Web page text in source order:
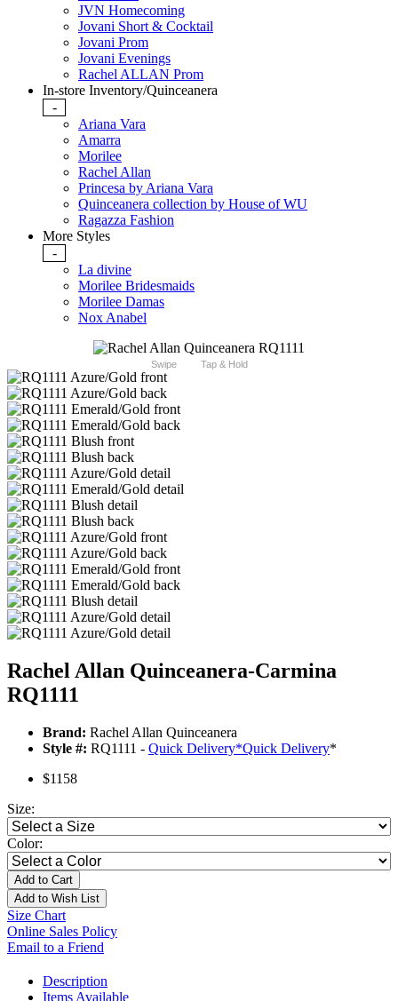
JVN Homecoming
Jovani Short & Cocktail
Jovani Prom
Jovani Evenings
Rachel ALLAN Prom
In-store Inventory/Quinceanera
-
Ariana Vara
Amarra
Morilee
Rachel Allan
Princesa by Ariana Vara
Quinceanera collection by House of WU
Ragazza Fashion
More Styles
-
La divine
Morilee Bridesmaids
Morilee Damas
Nox Anabel
Swipe Tap & Hold
Rachel Allan Quinceanera-Carmina
RQ1111
Brand: Rachel Allan Quinceanera
Style #: RQ1111 - Quick Delivery*Quick Delivery*
$1158
Size:
Color:
Add to Cart
Add to Wish List
Size Chart
Online Sales Policy
Email to a Friend
Description
Items Available